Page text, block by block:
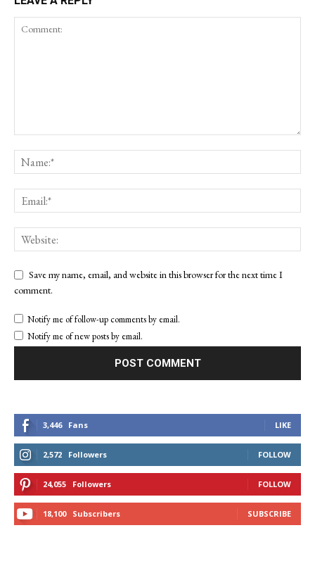
Save my name, email, and website in this browser for the next time I
comment.
Notify me of follow-up comments by email.
Notify me of new posts by email.
3,446 Fans LIKE
2,572 Followers FOLLOW
24,055 Followers FOLLOW
18,100 Subscribers SUBSCRIBE